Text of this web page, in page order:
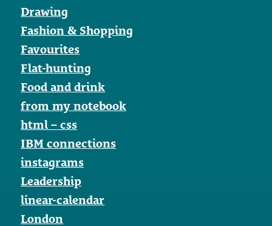
Drawing
Fashion & Shopping
Favourites
Flat-hunting
Food and drink
from my notebook
html – css
IBM connections
instagrams
Leadership
linear-calendar
London